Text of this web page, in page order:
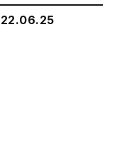
22.06.25